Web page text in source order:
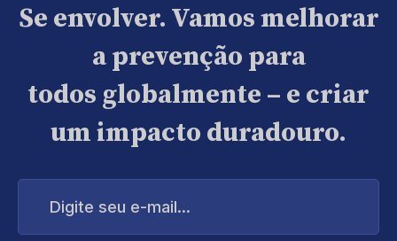
Se envolver. Vamos melhorar
a prevenção para
todos globalmente – e criar
um impacto duradouro.
Digite